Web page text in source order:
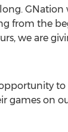
from the
we are
to
games on